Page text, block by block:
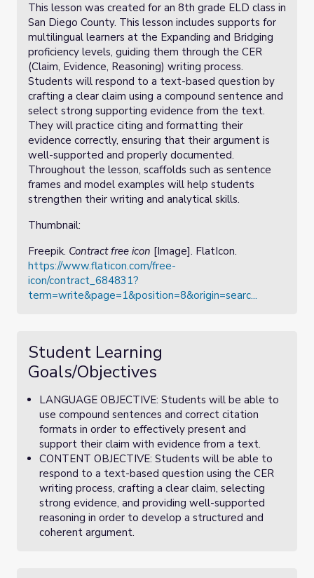
This lesson was created for an 8th grade ELD class in
San Diego County. This lesson includes supports for
multilingual learners at the Expanding and Bridging
proficiency levels, guiding them through the CER
(Claim, Evidence, Reasoning) writing process.
Students will respond to a text-based question by
crafting a clear claim using a compound sentence and
select strong supporting evidence from the text.
They will practice citing and formatting their
evidence correctly, ensuring that their argument is
well-supported and properly documented.
Throughout the lesson, scaffolds such as sentence
frames and model examples will help students
strengthen their writing and analytical skills.
Thumbnail:
Freepik. Contract free icon [Image]. FlatIcon.
https://www.flaticon.com/free-
icon/contract_684831?
term=write&page=1&position=8&origin=searc...
Student Learning
Goals/Objectives
LANGUAGE OBJECTIVE: Students will be able to
use compound sentences and correct citation
formats in order to effectively present and
support their claim with evidence from a text.
CONTENT OBJECTIVE: Students will be able to
respond to a text-based question using the CER
writing process, crafting a clear claim, selecting
strong evidence, and providing well-supported
reasoning in order to develop a structured and
coherent argument.